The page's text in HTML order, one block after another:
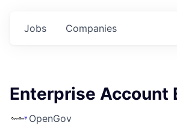
Jobs Companies
Enterprise Account
OpenGov